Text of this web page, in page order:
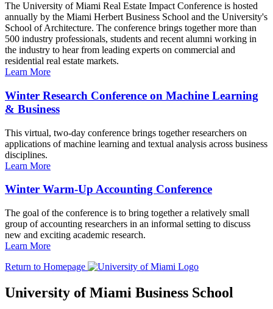
The University of Miami Real Estate Impact Conference is hosted
annually by the Miami Herbert Business School and the University's
School of Architecture. The conference brings together more than
500 industry professionals, students and recent alumni working in
the industry to hear from leading experts on commercial and
residential real estate markets.
Learn More
Winter Research Conference on Machine Learning
& Business
This virtual, two-day conference brings together researchers on
applications of machine learning and textual analysis across business
disciplines.
Learn More
Winter Warm-Up Accounting Conference
The goal of the conference is to bring together a relatively small
group of accounting researchers in an informal setting to discuss
new and exciting academic research.
Learn More
Return to Homepage
University of Miami Business School